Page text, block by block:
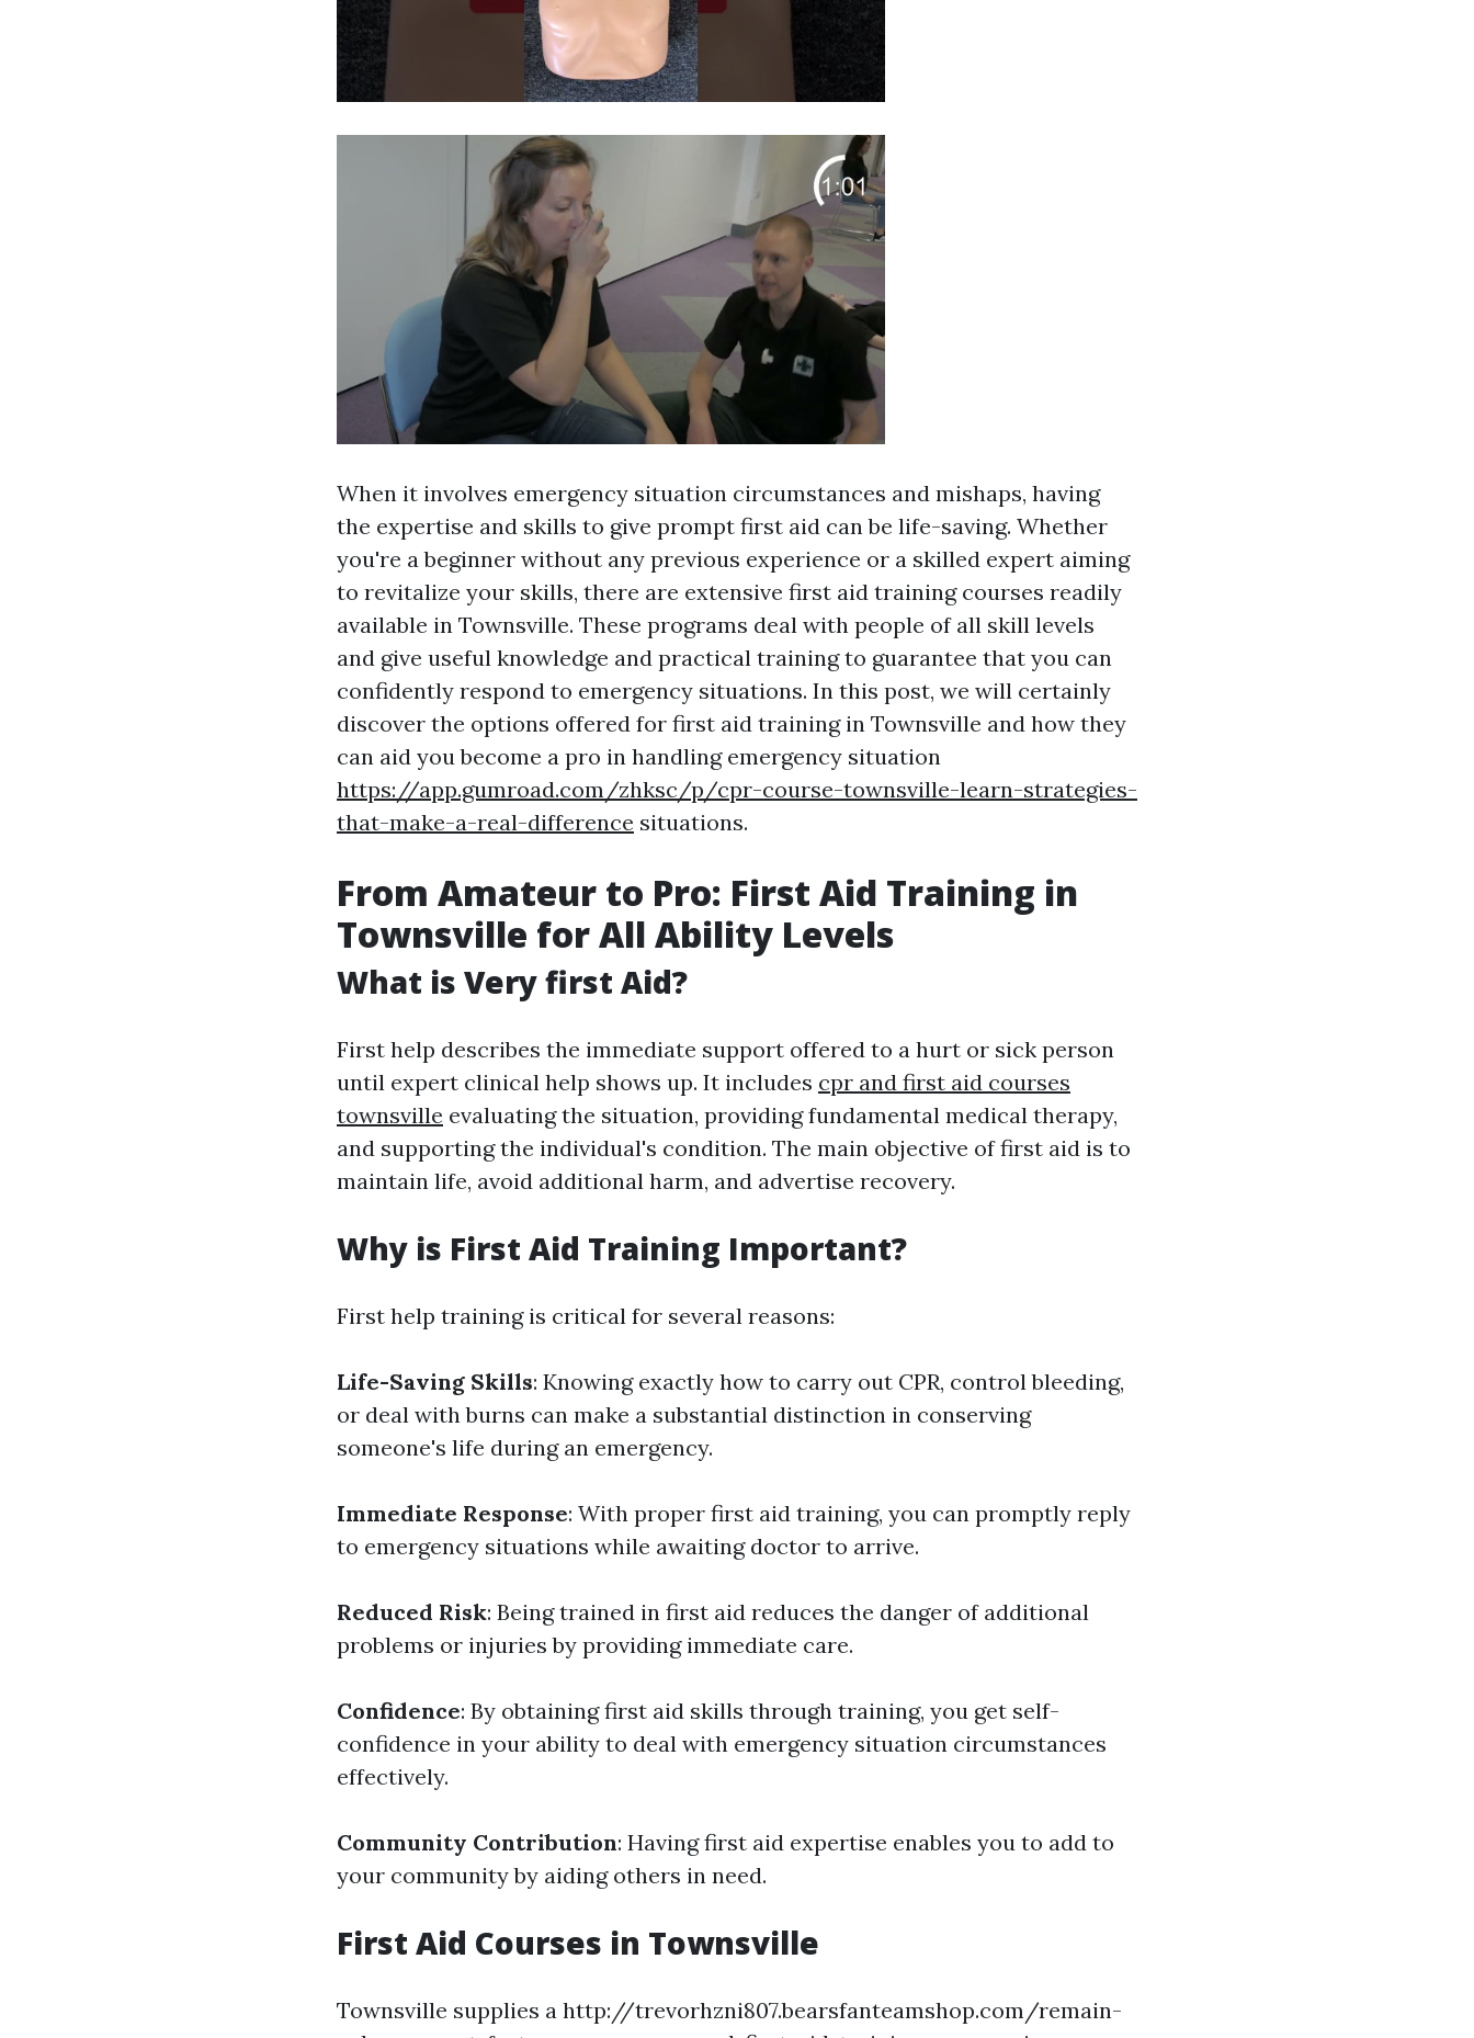
When it involves emergency situation circumstances and mishaps, having
the expertise and skills to give prompt first aid can be life-saving. Whether
you're a beginner without any previous experience or a skilled expert aiming
to revitalize your skills, there are extensive first aid training courses readily
available in Townsville. These programs deal with people of all skill levels
and give useful knowledge and practical training to guarantee that you can
confidently respond to emergency situations. In this post, we will certainly
discover the options offered for first aid training in Townsville and how they
can aid you become a pro in handling emergency situation
https://app.gumroad.com/zhksc/p/cpr-course-townsville-learn-strategies-
that-make-a-real-difference situations.
From Amateur to Pro: First Aid Training in
Townsville for All Ability Levels
What is Very first Aid?
First help describes the immediate support offered to a hurt or sick person
until expert clinical help shows up. It includes cpr and first aid courses
townsville evaluating the situation, providing fundamental medical therapy,
and supporting the individual's condition. The main objective of first aid is to
maintain life, avoid additional harm, and advertise recovery.
Why is First Aid Training Important?
First help training is critical for several reasons:
Life-Saving Skills: Knowing exactly how to carry out CPR, control bleeding,
or deal with burns can make a substantial distinction in conserving
someone's life during an emergency.
Immediate Response: With proper first aid training, you can promptly reply
to emergency situations while awaiting doctor to arrive.
Reduced Risk: Being trained in first aid reduces the danger of additional
problems or injuries by providing immediate care.
Confidence: By obtaining first aid skills through training, you get self-
confidence in your ability to deal with emergency situation circumstances
effectively.
Community Contribution: Having first aid expertise enables you to add to
your community by aiding others in need.
First Aid Courses in Townsville
Townsville supplies a http://trevorhzni807.bearsfanteamshop.com/remain-